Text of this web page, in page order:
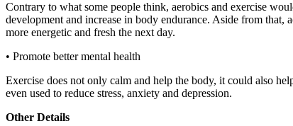
Contrary to what some people think, aerobics and exercise
development and increase in body endurance. Aside from that,
more energetic and fresh the next day.
• Promote better mental health
Exercise does not only calm and help the body, it could also
even used to reduce stress, anxiety and depression.
Other Details